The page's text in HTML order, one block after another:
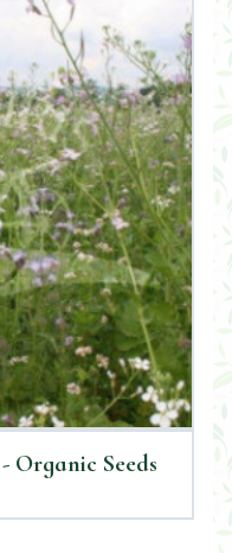
Organic Seeds